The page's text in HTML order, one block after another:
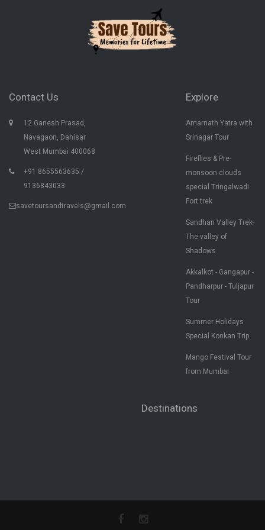
Contact Us
12 Ganesh Prasad,
Navagaon, Dahisar
West Mumbai 400068
+91 8655563635 /
9136843033
savetoursandtravels@gmail.com
Explore
Amarnath Yatra with
Srinagar Tour
Fireflies & Pre-
monsoon clouds
special Tringalwadi
Fort trek
Sandhan Valley Trek-
The valley of
Shadows
Akkalkot - Gangapur -
Pandharpur - Tuljapur
Tour
Summer Holidays
Special Konkan Trip
Mango Festival Tour
from Mumbai
Destinations